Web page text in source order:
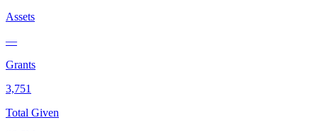
Assets
—
Grants
3,751
Total Given